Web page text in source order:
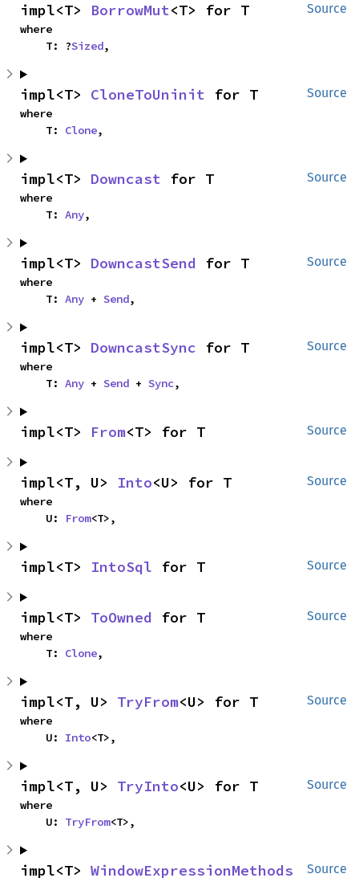
Source
impl<T> BorrowMut<T> for T
where
    T: ?
Sized,
Source
impl<T> CloneToUninit for T
where
    T:
Clone,
Source
impl<T> Downcast for T
where
    T:
Any,
Source
impl<T> DowncastSend for T
where
    T:
Any + Send,
Source
impl<T> DowncastSync for T
where
    T:
Any + Send + Sync,
Source
impl<T> From<T> for T
Source
impl<T, U> Into<U> for T
where
    U:
From<T>,
Source
impl<T> IntoSql for T
Source
impl<T> ToOwned for T
where
    T:
Clone,
Source
impl<T, U> TryFrom<U> for T
where
    U:
Into<T>,
Source
impl<T, U> TryInto<U> for T
where
    U:
TryFrom<T>,
Source
impl<T> WindowExpressionMethods